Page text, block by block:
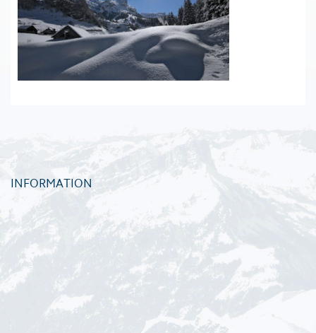
INFORMATION